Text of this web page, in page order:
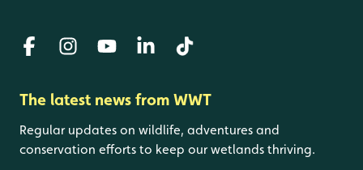
The latest news from WWT
Regular updates on wildlife, adventures and
conservation efforts to keep our wetlands thriving.